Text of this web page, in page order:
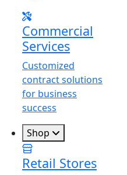
Commercial
Services
Customized
contract solutions
for business
success
Shop
Retail Stores